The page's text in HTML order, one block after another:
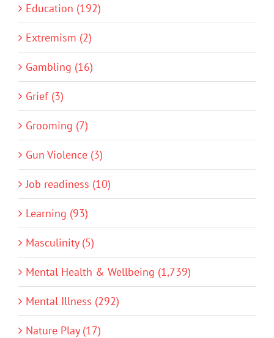
Education (192)
Extremism (2)
Gambling (16)
Grief (3)
Grooming (7)
Gun Violence (3)
Job readiness (10)
Learning (93)
Masculinity (5)
Mental Health & Wellbeing (1,739)
Mental Illness (292)
Nature Play (17)